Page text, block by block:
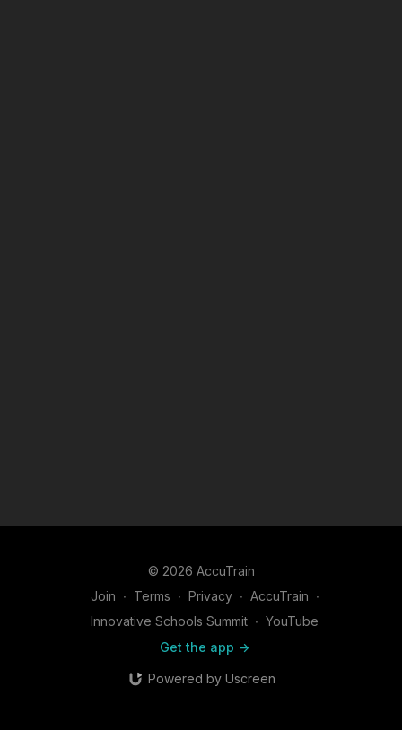
© 2026 AccuTrain
Join ∙ Terms ∙ Privacy ∙ AccuTrain ∙
Innovative Schools Summit ∙ YouTube
Get the app ->
Powered by Uscreen